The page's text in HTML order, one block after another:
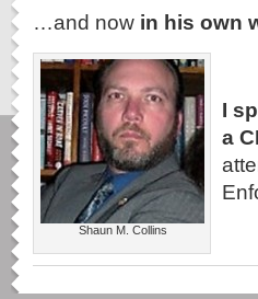
…and now in his own
Shaun M. Collins
I
a